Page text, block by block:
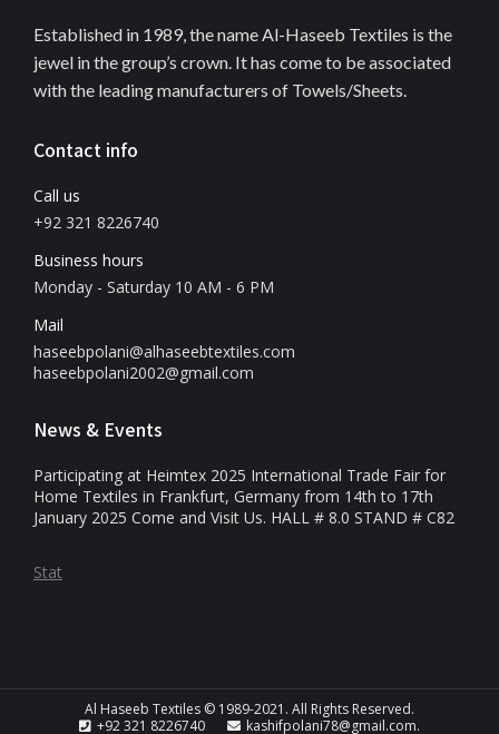
Established in 1989, the name Al-Haseeb Textiles is the
jewel in the group’s crown. It has come to be associated
with the leading manufacturers of Towels/Sheets.
Contact info
Call us
+92 321 8226740
Business hours
Monday - Saturday 10 AM - 6 PM
Mail
haseebpolani@alhaseebtextiles.com
haseebpolani2002@gmail.com
News & Events
Participating at Heimtex 2025 International Trade Fair for
Home Textiles in Frankfurt, Germany from 14th to 17th
January 2025 Come and Visit Us. HALL # 8.0 STAND # C82
Stat
Al Haseeb Textiles © 1989-2021. All Rights Reserved.
+92 321 8226740
kashifpolani78@gmail.com.